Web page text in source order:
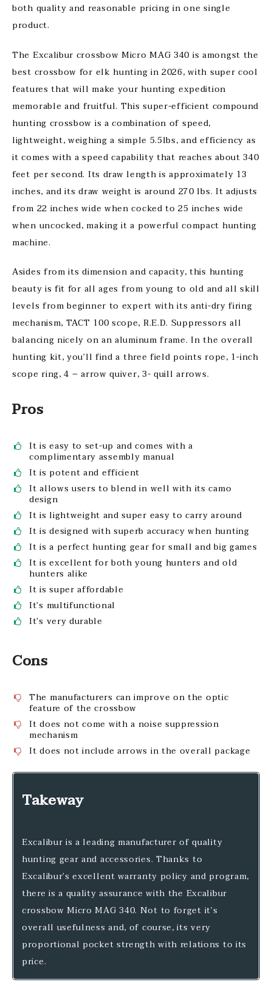
both quality and reasonable pricing in one single
product.
The Excalibur crossbow Micro MAG 340 is amongst the
best crossbow for elk hunting in 2026, with super cool
features that will make your hunting expedition
memorable and fruitful. This super-efficient compound
hunting crossbow is a combination of speed,
lightweight, weighing a simple 5.5lbs, and efficiency as
it comes with a speed capability that reaches about 340
feet per second. Its draw length is approximately 13
inches, and its draw weight is around 270 lbs. It adjusts
from 22 inches wide when cocked to 25 inches wide
when uncocked, making it a powerful compact hunting
machine.
Asides from its dimension and capacity, this hunting
beauty is fit for all ages from young to old and all skill
levels from beginner to expert with its anti-dry firing
mechanism, TACT 100 scope, R.E.D. Suppressors all
balancing nicely on an aluminum frame. In the overall
hunting kit, you’ll find a three field points rope, 1-inch
scope ring, 4 – arrow quiver, 3- quill arrows.
Pros
It is easy to set-up and comes with a
complimentary assembly manual
It is potent and efficient
It allows users to blend in well with its camo
design
It is lightweight and super easy to carry around
It is designed with superb accuracy when hunting
It is a perfect hunting gear for small and big games
It is excellent for both young hunters and old
hunters alike
It is super affordable
It’s multifunctional
It’s very durable
Cons
The manufacturers can improve on the optic
feature of the crossbow
It does not come with a noise suppression
mechanism
It does not include arrows in the overall package
Takeway
Excalibur is a leading manufacturer of quality
hunting gear and accessories. Thanks to
Excalibur’s excellent warranty policy and program,
there is a quality assurance with the Excalibur
crossbow Micro MAG 340. Not to forget it’s
overall usefulness and, of course, its very
proportional pocket strength with relations to its
price.